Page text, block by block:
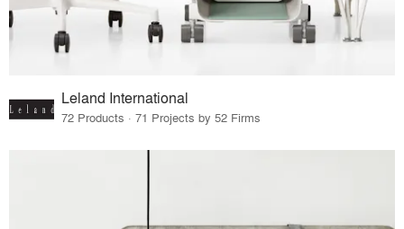
Leland International
72 Products · 71 Projects by 52 Firms